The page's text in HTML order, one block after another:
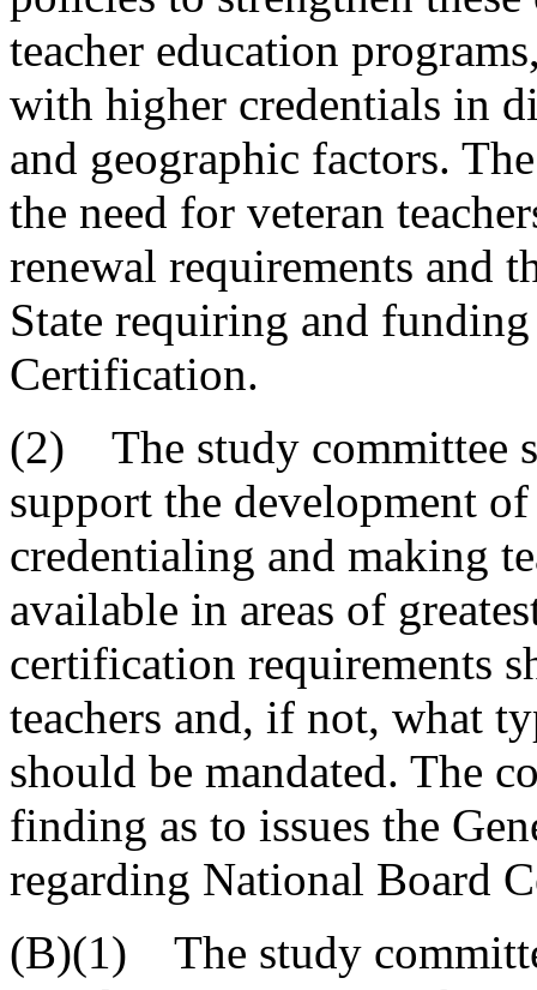
teacher education
with higher credentials in
and geographic factors.
the need for veteran
renewal requirements and
State requiring and
Certification.
(2) The study committee
support the development
credentialing and making
available in areas of
certification requirements
teachers and, if not, what
should be mandated. The
finding as to issues the
regarding National Board
(B)(1) The study